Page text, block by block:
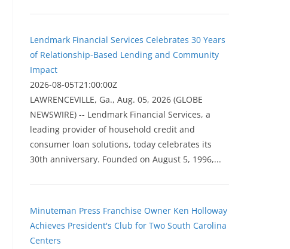
Lendmark Financial Services Celebrates 30 Years
of Relationship-Based Lending and Community
Impact
2026-08-05T21:00:00Z
LAWRENCEVILLE, Ga., Aug. 05, 2026 (GLOBE
NEWSWIRE) -- Lendmark Financial Services, a
leading provider of household credit and
consumer loan solutions, today celebrates its
30th anniversary. Founded on August 5, 1996,...
Minuteman Press Franchise Owner Ken Holloway
Achieves President's Club for Two South Carolina
Centers